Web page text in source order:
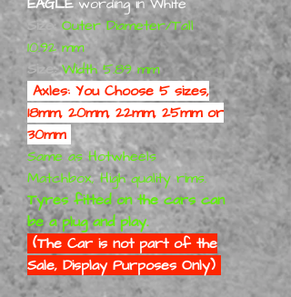
Size:Outer Diameter/Tall
10.92 mm
Size:Width 5.89 mm
Axles: You Choose 5 sizes,
18mm, 20mm, 22mm, 25mm or
30mm
Same as Hotwheels
Matchbox, High quality rims.
Tyres fitted on the cars can
be a plug and play.
(The Car is not part of the
Sale, Display Purposes Only)